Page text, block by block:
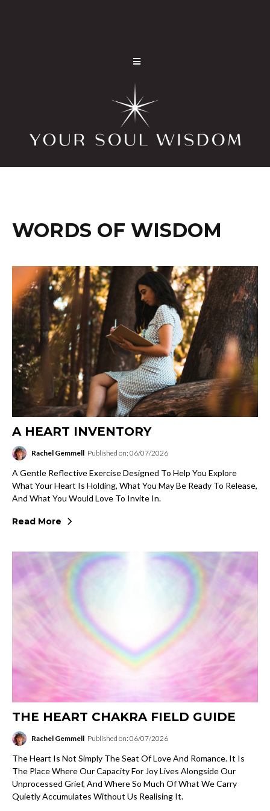
WORDS OF WISDOM
A HEART INVENTORY
Rachel Gemmell Published on: 06/07/2026
A Gentle Reflective Exercise Designed To Help You Explore
What Your Heart Is Holding, What You May Be Ready To Release,
And What You Would Love To Invite In.
Read More
THE HEART CHAKRA FIELD GUIDE
Rachel Gemmell Published on: 06/07/2026
The Heart Is Not Simply The Seat Of Love And Romance. It Is
The Place Where Our Capacity For Joy Lives Alongside Our
Unprocessed Grief, And Where So Much Of What We Carry
Quietly Accumulates Without Us Realising It.